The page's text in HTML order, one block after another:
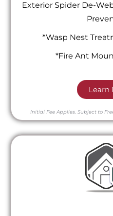
Exterior Spider De-
*Wasp Nest
*Fire Ant
Learn
Initial Fee Applies. Subject to